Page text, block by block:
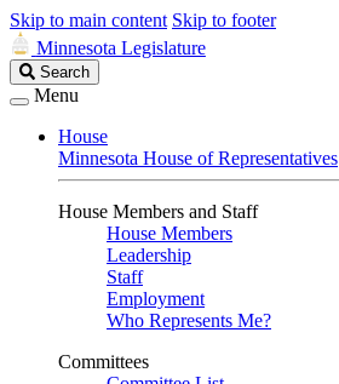
Skip to main content Skip to footer
Minnesota Legislature
Search
Legislature
Search
Menu
House
Minnesota House of Representatives
House Members and Staff
House Members
Leadership
Staff
Employment
Who Represents Me?
Committees